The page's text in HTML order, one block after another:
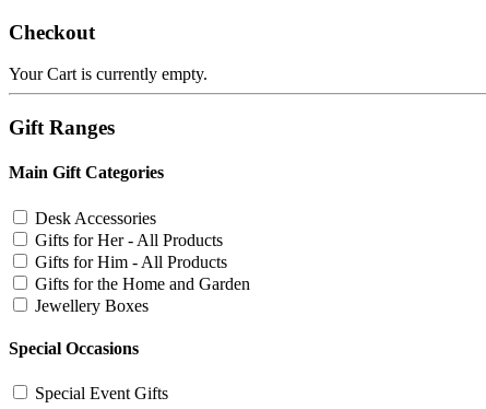
Checkout
Your Cart is currently empty.
Gift Ranges
Main Gift Categories
Desk Accessories
Gifts for Her - All Products
Gifts for Him - All Products
Gifts for the Home and Garden
Jewellery Boxes
Special Occasions
Special Event Gifts